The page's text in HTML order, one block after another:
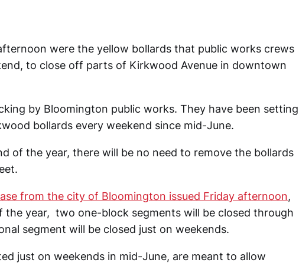
were the yellow bollards that public works crews
to close off parts of Kirkwood Avenue in downtown
by Bloomington public works. They have been setting
bollards every weekend since mid-June.
of the year, there will be no need to remove the bollards
from the city of Bloomington issued Friday afternoon,
year, two one-block segments will be closed through
segment will be closed just on weekends.
just on weekends in mid-June, are meant to allow